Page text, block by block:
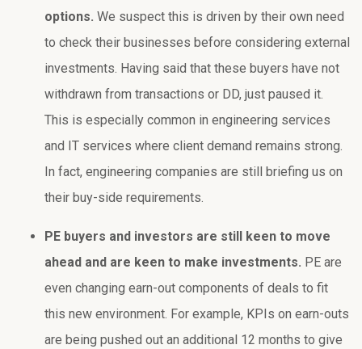
options. We suspect this is driven by their own need
to check their businesses before considering external
investments. Having said that these buyers have not
withdrawn from transactions or DD, just paused it.
This is especially common in engineering services
and IT services where client demand remains strong.
In fact, engineering companies are still briefing us on
their buy-side requirements.
PE buyers and investors are still keen to move
ahead and are keen to make investments. PE are
even changing earn-out components of deals to fit
this new environment. For example, KPIs on earn-outs
are being pushed out an additional 12 months to give